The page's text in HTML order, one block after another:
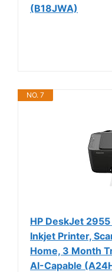
(B18JWA)
NO. 7
HP DeskJet
Inkjet Printer,
Home, 3 Month
AI-Capable